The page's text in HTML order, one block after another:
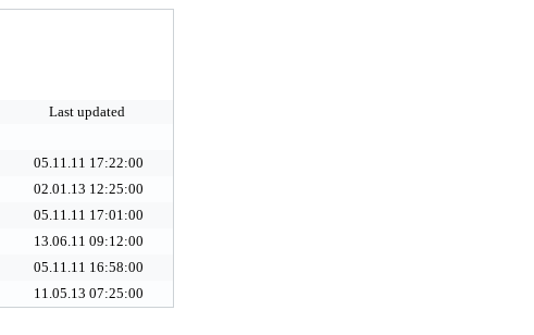
Last updated
05.11.11 17:22:00
02.01.13 12:25:00
05.11.11 17:01:00
13.06.11 09:12:00
05.11.11 16:58:00
11.05.13 07:25:00